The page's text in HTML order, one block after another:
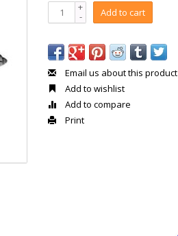
+
- Add to cart
Email us about this product
Add to wishlist
Add to compare
Print